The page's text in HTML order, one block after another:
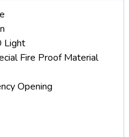
Light
Fire Proof Material
Opening